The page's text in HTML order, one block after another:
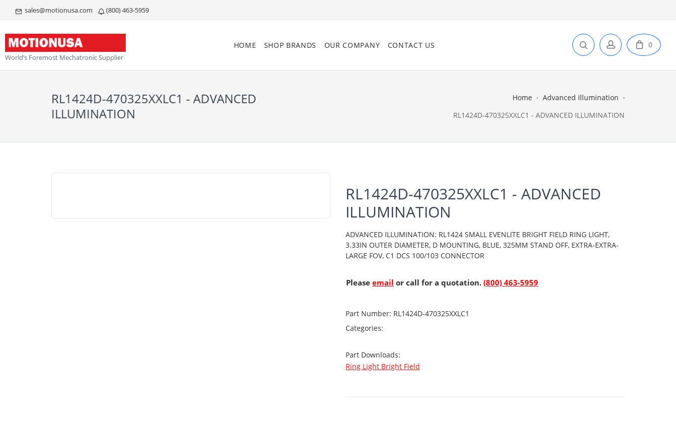
sales@motionusa.com (800) 463-5959
World’s Foremost Mechatronic Supplier
HOME SHOP BRANDS OUR COMPANY CONTACT US 0
RL1424D-470325XXLC1 - ADVANCED
ILLUMINATION
Home
Advanced Illumination
RL1424D-470325XXLC1 - ADVANCED ILLUMINATION
RL1424D-470325XXLC1 - ADVANCED
ILLUMINATION
ADVANCED ILLUMINATION: RL1424 SMALL EVENLITE BRIGHT FIELD RING LIGHT,
3.33IN OUTER DIAMETER, D MOUNTING, BLUE, 325MM STAND OFF, EXTRA-EXTRA-
LARGE FOV, C1 DCS 100/103 CONNECTOR
Please email or call for a quotation. (800) 463-5959
Part Number: RL1424D-470325XXLC1
Categories:
Part Downloads:
Ring Light Bright Field